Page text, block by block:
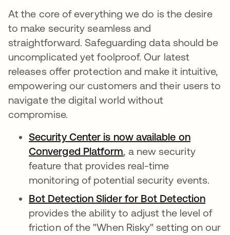
At the core of everything we do is the desire
to make security seamless and
straightforward. Safeguarding data should be
uncomplicated yet foolproof. Our latest
releases offer protection and make it intuitive,
empowering our customers and their users to
navigate the digital world without
compromise.
Security Center is now available on
Converged Platformopens in a new tab
, a new security
feature that provides real-time
monitoring of potential security events.
Bot Detection Slider for Bot Detection
provides the ability to adjust the level of
friction of the "When Risky" setting on our